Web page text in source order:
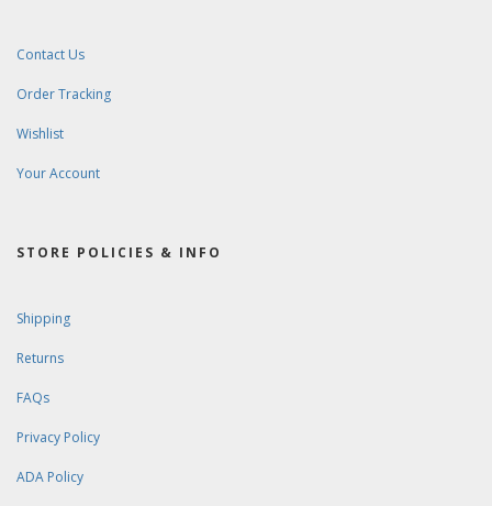
Contact Us
Order Tracking
Wishlist
Your Account
STORE POLICIES & INFO
Shipping
Returns
FAQs
Privacy Policy
ADA Policy